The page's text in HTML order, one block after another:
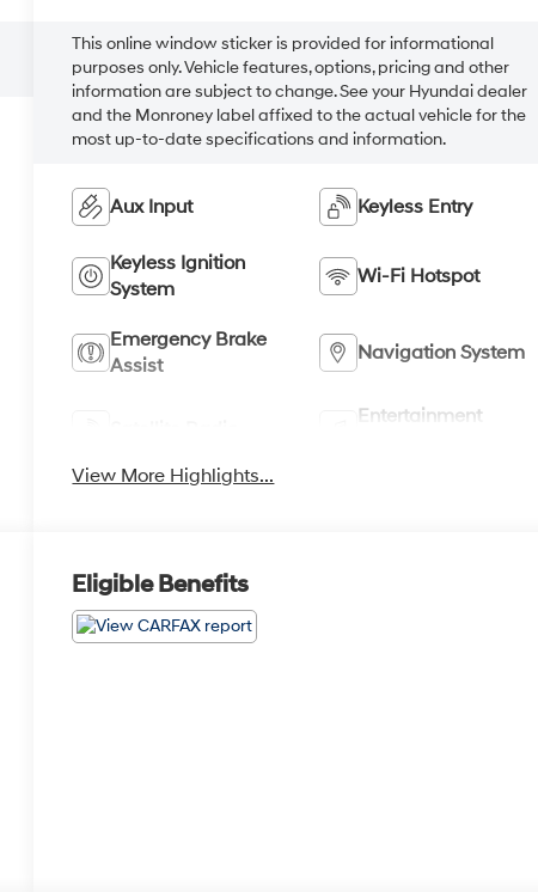
This online window sticker is provided for informational
purposes only. Vehicle features, options, pricing and other
information are subject to change. See your Hyundai dealer
and the Monroney label affixed to the actual vehicle for the
most up-to-date specifications and information.
Aux Input Keyless Entry
Keyless Ignition
System
Wi-Fi Hotspot
Emergency Brake
Assist
Navigation System
Entertainment
View More Highlights...
Eligible Benefits